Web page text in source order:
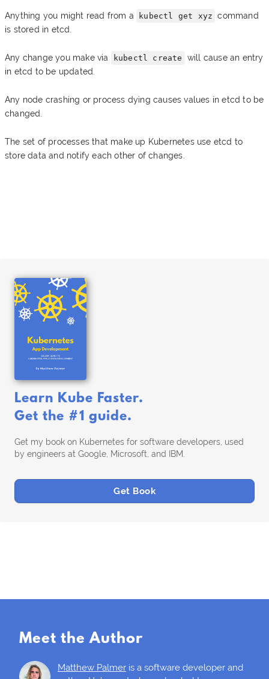
Anything you might read from a kubectl get xyz command
is stored in etcd.
Any change you make via kubectl create
will cause an entry
in etcd to be updated.
Any node crashing or process dying causes values in etcd to be
changed.
The set of processes that make up Kubernetes use etcd to
store data and notify each other of changes.
Learn Kube Faster.
Get the #1 guide.
Get my book on Kubernetes for software developers, used
by engineers at Google, Microsoft, and IBM.
Get Book
Meet the Author
Matthew Palmer is a software developer and